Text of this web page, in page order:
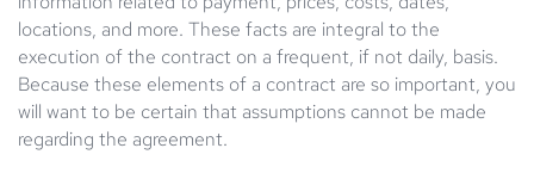
locations, and more. These facts are integral to the
execution of the contract on a frequent, if not daily, basis.
Because these elements of a contract are so important, you
will want to be certain that assumptions cannot be made
regarding the agreement.